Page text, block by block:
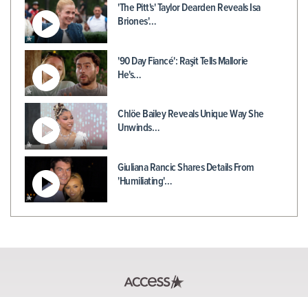
'The Pitt's' Taylor Dearden Reveals Isa
Briones'…
'90 Day Fiancé': Raşit Tells Mallorie
He's…
Chlöe Bailey Reveals Unique Way She
Unwinds…
Giuliana Rancic Shares Details From
'Humiliating'…